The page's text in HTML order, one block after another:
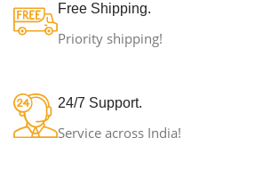
Free Shipping.
Priority shipping!
24/7 Support.
Service across India!